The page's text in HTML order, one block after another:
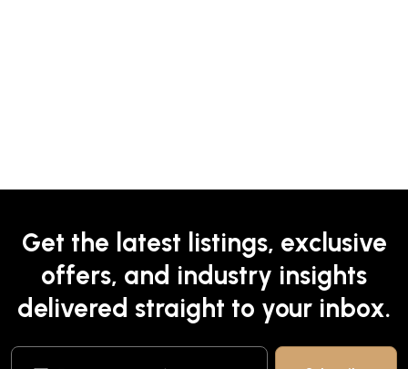
Get the latest listings, exclusive
offers, and industry insights
delivered straight to your inbox.